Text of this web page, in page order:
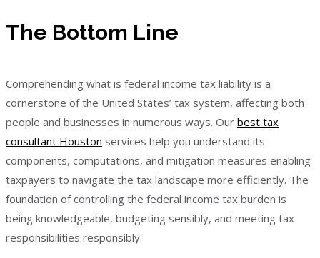
The Bottom Line
Comprehending what is federal income tax liability is a
cornerstone of the United States’ tax system, affecting both
people and businesses in numerous ways. Our best tax
consultant Houston services help you understand its
components, computations, and mitigation measures enabling
taxpayers to navigate the tax landscape more efficiently. The
foundation of controlling the federal income tax burden is
being knowledgeable, budgeting sensibly, and meeting tax
responsibilities responsibly.